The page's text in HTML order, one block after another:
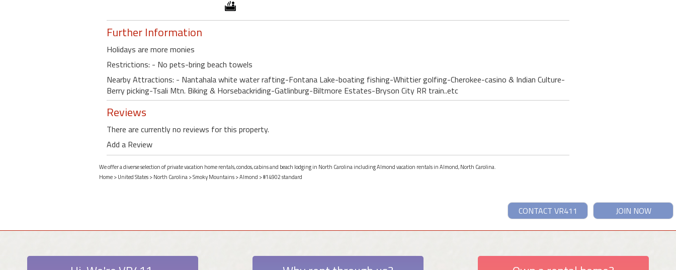
Further Information
Holidays are more monies
Restrictions: - No pets-bring beach towels
Nearby Attractions: - Nantahala white water rafting-Fontana Lake-boating fishing-Whittier golfing-Cherokee-casino & Indian Culture-
Berry picking-Tsali Mtn. Biking & Horsebackriding-Gatlinburg-Biltmore Estates-Bryson City RR train..etc
Reviews
There are currently no reviews for this property.
Add a Review
We offer a diverse selection of private vacation home rentals, condos, cabins and beach lodging in North Carolina including Almond vacation rentals in Almond, North Carolina.
Home>United States>North Carolina>Smoky Mountains>Almond > #14902 standard
JOIN NOW
CONTACT VR411